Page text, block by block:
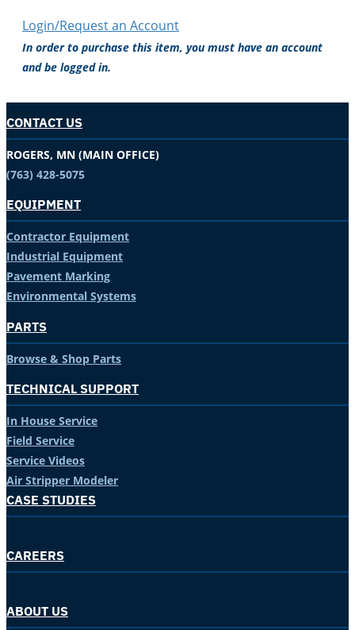
Login/Request an Account
In order to purchase this item, you must have an account
and be logged in.
CONTACT US
ROGERS, MN (MAIN OFFICE)
(763) 428-5075
EQUIPMENT
Contractor Equipment
Industrial Equipment
Pavement Marking
Environmental Systems
PARTS
Browse & Shop Parts
TECHNICAL SUPPORT
In House Service
Field Service
Service Videos
Air Stripper Modeler
CASE STUDIES
CAREERS
ABOUT US